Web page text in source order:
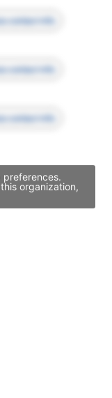
contact info
contact info
contact info
preferences.
organization,